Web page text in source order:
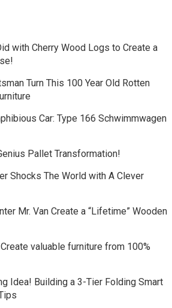
with Cherry Wood Logs to Create a
Turn This 100 Year Old Rotten
Car: Type 166 Schwimmwagen
Pallet Transformation!
Shocks The World with A Clever
Mr. Van Create a “Lifetime” Wooden
valuable furniture from 100%
Idea! Building a 3-Tier Folding Smart